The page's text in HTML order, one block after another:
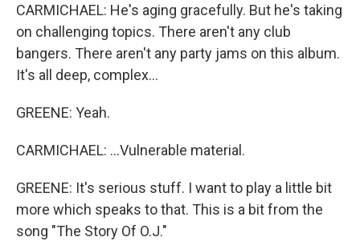
CARMICHAEL: He's aging gracefully. But he's taking
on challenging topics. There aren't any club
bangers. There aren't any party jams on this album.
It's all deep, complex...
GREENE: Yeah.
CARMICHAEL: ...Vulnerable material.
GREENE: It's serious stuff. I want to play a little bit
more which speaks to that. This is a bit from the
song "The Story Of O.J."